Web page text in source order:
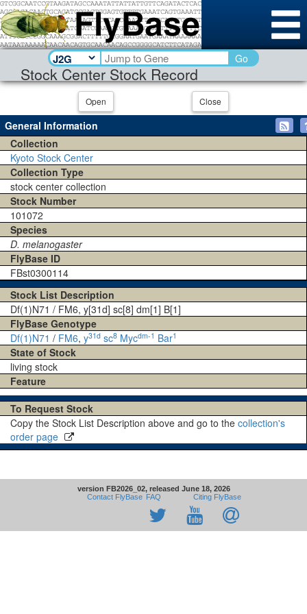
Stock Center Stock Record
Go
Open Close
General Information
Collection
Kyoto Stock Center
Collection Type
stock center collection
Stock Number
101072
Species
D. melanogaster
FlyBase ID
FBst0300114
Stock List Description
Df(1)N71 / FM6, y[31d] sc[8] dm[1] B[1]
FlyBase Genotype
Df(1)N71 / FM6, y31d sc8 Mycdm-1 Bar1
State of Stock
living stock
Feature
To Request Stock
Copy the Stock List Description above and go to the collection's
order page
version FB2026_02, released June 18, 2026
Contact FlyBase FAQ Citing FlyBase